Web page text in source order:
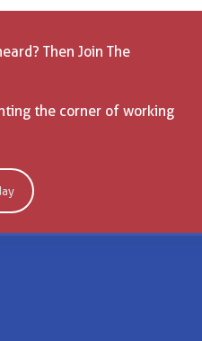
Then Join The
the corner of working